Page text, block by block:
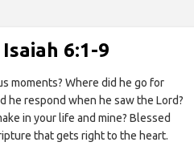
6:1-9
moments? Where did he go for
he respond when he saw the Lord?
in your life and mine? Blessed
that gets right to the heart.